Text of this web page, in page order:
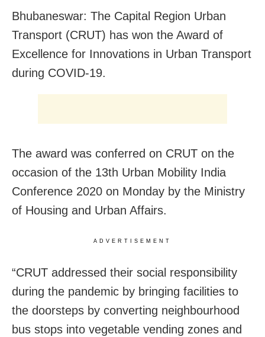
Bhubaneswar: The Capital Region Urban
Transport (CRUT) has won the Award of
Excellence for Innovations in Urban Transport
during COVID-19.
The award was conferred on CRUT on the
occasion of the 13th Urban Mobility India
Conference 2020 on Monday by the Ministry
of Housing and Urban Affairs.
ADVERTISEMENT
“CRUT addressed their social responsibility
during the pandemic by bringing facilities to
the doorsteps by converting neighbourhood
bus stops into vegetable vending zones and